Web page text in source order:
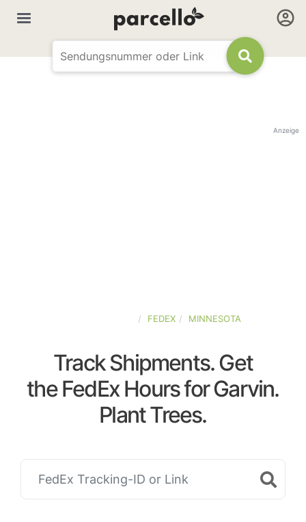
Anzeige
FEDEX MINNESOTA
Track Shipments. Get
the FedEx Hours for Garvin.
Plant Trees.